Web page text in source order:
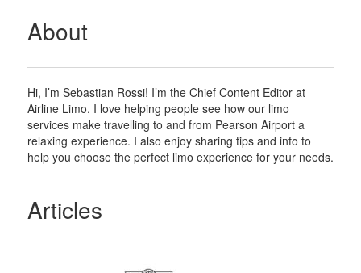
About
Hi, I’m Sebastian Rossi! I’m the Chief Content Editor at
Airline Limo. I love helping people see how our limo
services make travelling to and from Pearson Airport a
relaxing experience. I also enjoy sharing tips and info to
help you choose the perfect limo experience for your needs.
Articles